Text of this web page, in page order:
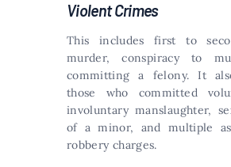
Violent Crimes
This includes first to
murder, conspiracy to
committing a felony. It
those who committed
involuntary manslaughter,
of a minor, and multiple
robbery charges.